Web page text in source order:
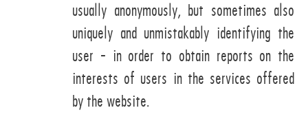
usually anonymously, but sometimes also
uniquely and unmistakably identifying the
user - in order to obtain reports on the
interests of users in the services offered
by the website.